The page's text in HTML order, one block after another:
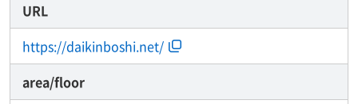
URL
https://daikinboshi.net/
area/floor